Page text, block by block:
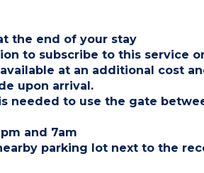
the end of your stay
to subscribe to this service
at an additional cost
upon arrival.
needed to use the gate
and 7am
parking lot next to the